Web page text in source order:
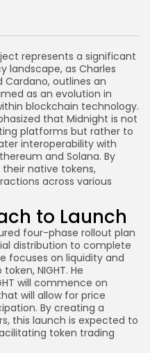
represents a significant
landscape, as Charles
Cardano, outlines an
as an evolution in
blockchain technology.
that Midnight is not
platforms but rather to
interoperability with
and Solana. By
native tokens,
across various
to Launch
four-phase rollout plan
distribution to complete
focuses on liquidity and
NIGHT. He
will commence on
will allow for price
By creating a
this launch is expected to
token trading